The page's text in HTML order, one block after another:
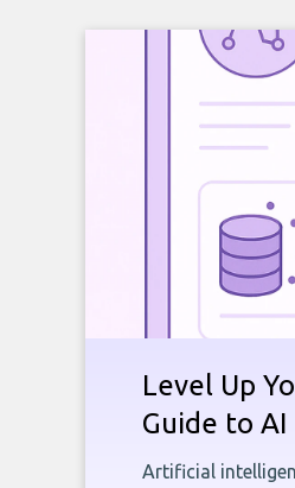
Level Up
Guide to
Artificial